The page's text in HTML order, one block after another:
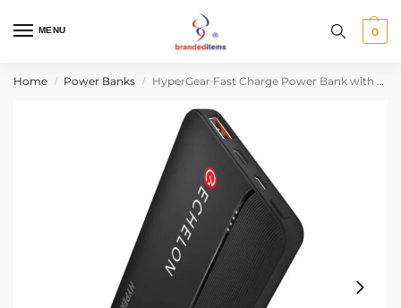
MENU 0
Home / Power Banks / HyperGear Fast Charge Power Bank with USB-C